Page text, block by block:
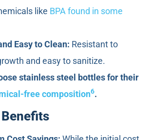
like BPA found in some
Easy to Clean: Resistant to
and easy to sanitize.
stainless steel bottles for their
free composition6.